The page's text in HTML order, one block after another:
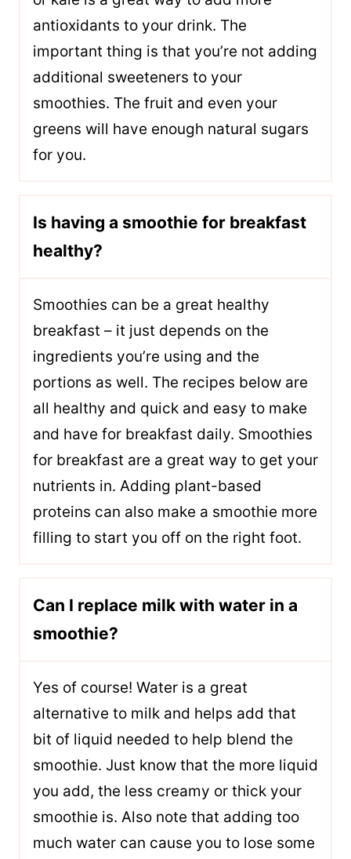
antioxidants to your drink. The
important thing is that you’re not adding
additional sweeteners to your
smoothies. The fruit and even your
greens will have enough natural sugars
for you.
Is having a smoothie for breakfast
healthy?
Smoothies can be a great healthy
breakfast – it just depends on the
ingredients you’re using and the
portions as well. The recipes below are
all healthy and quick and easy to make
and have for breakfast daily. Smoothies
for breakfast are a great way to get your
nutrients in. Adding plant-based
proteins can also make a smoothie more
filling to start you off on the right foot.
Can I replace milk with water in a
smoothie?
Yes of course! Water is a great
alternative to milk and helps add that
bit of liquid needed to help blend the
smoothie. Just know that the more liquid
you add, the less creamy or thick your
smoothie is. Also note that adding too
much water can cause you to lose some